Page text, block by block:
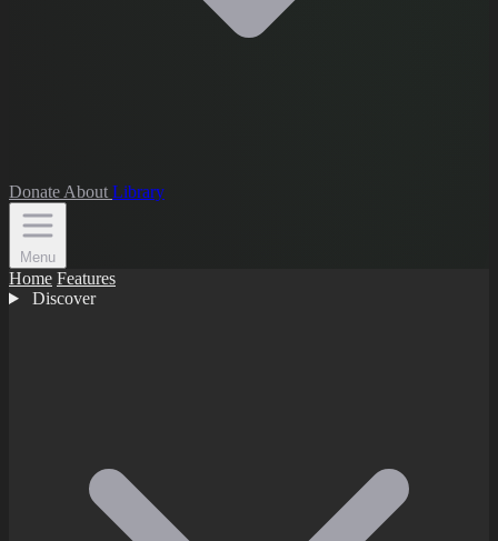
Donate About Library
Menu
Home Features
Discover